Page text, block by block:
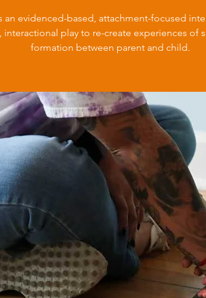
an evidenced-based, attachment-focused
interactional play to re-create experiences of
formation between parent and child.